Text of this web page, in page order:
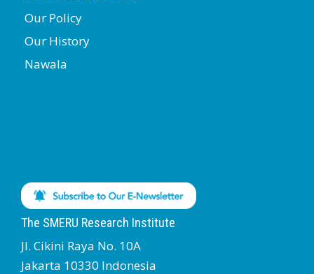
Our Policy
Our History
Nawala
The SMERU Research Institute
Jl. Cikini Raya No. 10A
Jakarta 10330 Indonesia